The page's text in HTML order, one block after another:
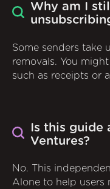
Why am I
Some senders take
removals. You
such as receipts or
Is this guide
Ventures?
No. This
Alone to help users